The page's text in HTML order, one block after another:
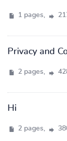
1 pages,
Privacy and
2 pages,
Hi
2 pages,